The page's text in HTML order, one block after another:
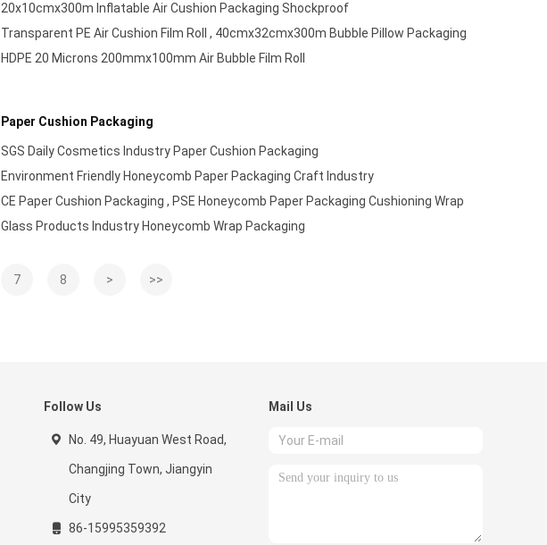
20x10cmx300m Inflatable Air Cushion Packaging Shockproof
Transparent PE Air Cushion Film Roll , 40cmx32cmx300m Bubble Pillow Packaging
HDPE 20 Microns 200mmx100mm Air Bubble Film Roll
Paper Cushion Packaging
SGS Daily Cosmetics Industry Paper Cushion Packaging
Environment Friendly Honeycomb Paper Packaging Craft Industry
CE Paper Cushion Packaging , PSE Honeycomb Paper Packaging Cushioning Wrap
Glass Products Industry Honeycomb Wrap Packaging
7 8 > >>
Follow Us
No. 49, Huayuan West Road,
Changjing Town, Jiangyin
City
86-15995359392
Mail Us